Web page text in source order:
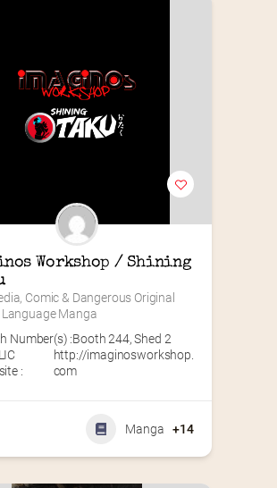
Workshop / Shining
Comic & Dangerous Original
Language Manga
Number(s) :Booth 244,Shed 2
:
http://imaginosworkshop.
com
Manga +14